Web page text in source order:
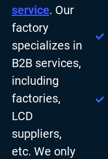
service. Our
factory
specializes in
B2B services,
including
factories,
LCD
suppliers,
etc. We only